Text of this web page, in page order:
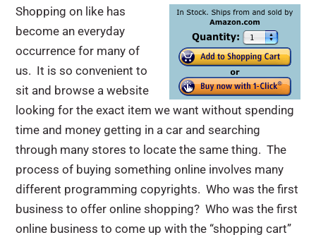
Shopping on like has
become an everyday
occurrence for many of
us. It is so convenient to
sit and browse a website
looking for the exact item we want without spending
time and money getting in a car and searching
through many stores to locate the same thing. The
process of buying something online involves many
different programming copyrights. Who was the first
business to offer online shopping? Who was the first
online business to come up with the “shopping cart”